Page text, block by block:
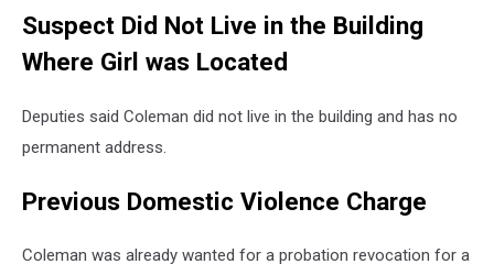
Suspect Did Not Live in the Building
Where Girl was Located
Deputies said Coleman did not live in the building and has no
permanent address.
Previous Domestic Violence Charge
Coleman was already wanted for a probation revocation for a